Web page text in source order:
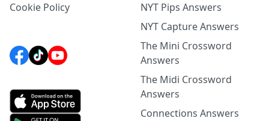
Cookie Policy
NYT Pips Answers
NYT Capture Answers
The Mini Crossword
Answers
The Midi Crossword
Answers
Connections Answers